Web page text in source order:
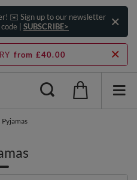
✉️ Sign up to our newsletter
| SUBSCRIBE>
from £40.00
Pyjamas